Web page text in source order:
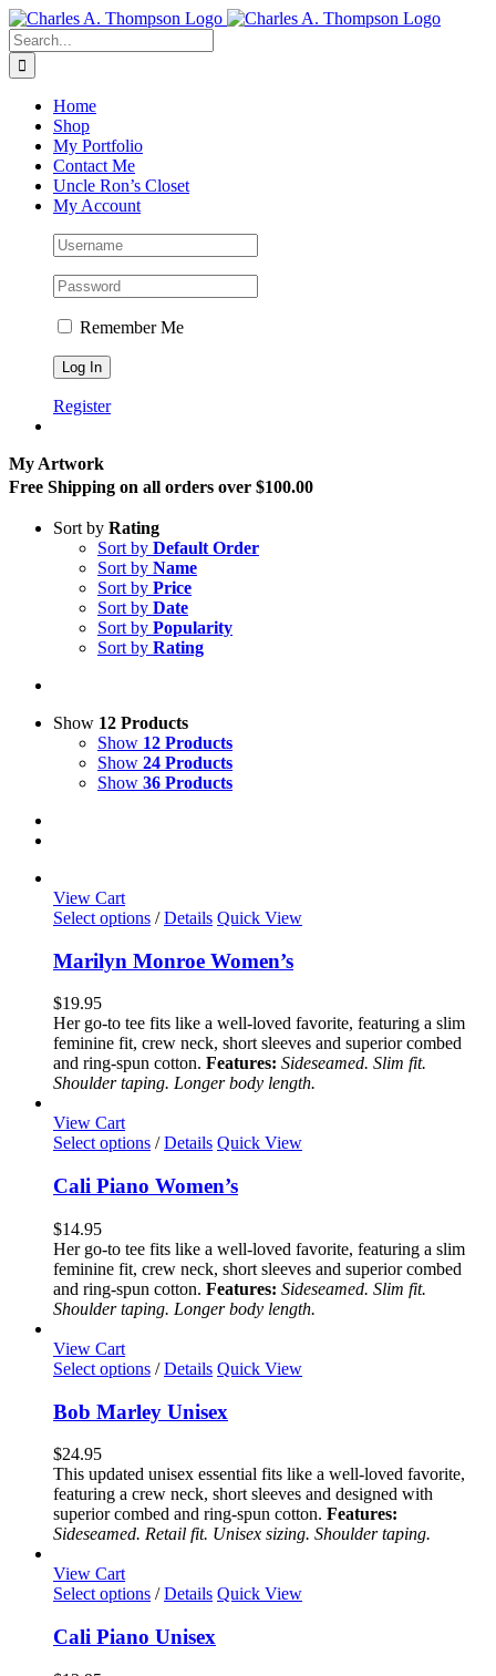
Skip
to
content
Search
for:
Home
Shop
My Portfolio
Contact Me
Uncle Ron’s Closet
My Account
Remember Me
Register
My Artwork
Free Shipping on all orders over $100.00
Sort by Rating
Sort by Default Order
Sort by Name
Sort by Price
Sort by Date
Sort by Popularity
Sort by Rating
Show 12 Products
Show 12 Products
Show 24 Products
Show 36 Products
View Cart
Select options This
has
multiple
The
options
may
be
chosen
the
product
page
/ Details Quick View
Marilyn Monroe Women’s
$19.95
Her go-to tee fits like a well-loved favorite, featuring a slim
feminine fit, crew neck, short sleeves and superior combed
and ring-spun cotton. Features: Sideseamed. Slim fit.
Shoulder taping. Longer body length.
View Cart
Select options This
has
multiple
The
options
may
be
chosen
the
product
page
/ Details Quick View
Cali Piano Women’s
$14.95
Her go-to tee fits like a well-loved favorite, featuring a slim
feminine fit, crew neck, short sleeves and superior combed
and ring-spun cotton. Features: Sideseamed. Slim fit.
Shoulder taping. Longer body length.
View Cart
Select options This
has
multiple
The
options
may
be
chosen
the
product
page
/ Details Quick View
Bob Marley Unisex
$24.95
This updated unisex essential fits like a well-loved favorite,
featuring a crew neck, short sleeves and designed with
superior combed and ring-spun cotton. Features:
Sideseamed. Retail fit. Unisex sizing. Shoulder taping.
View Cart
Select options This
has
multiple
/ Details Quick View
Cali Piano Unisex